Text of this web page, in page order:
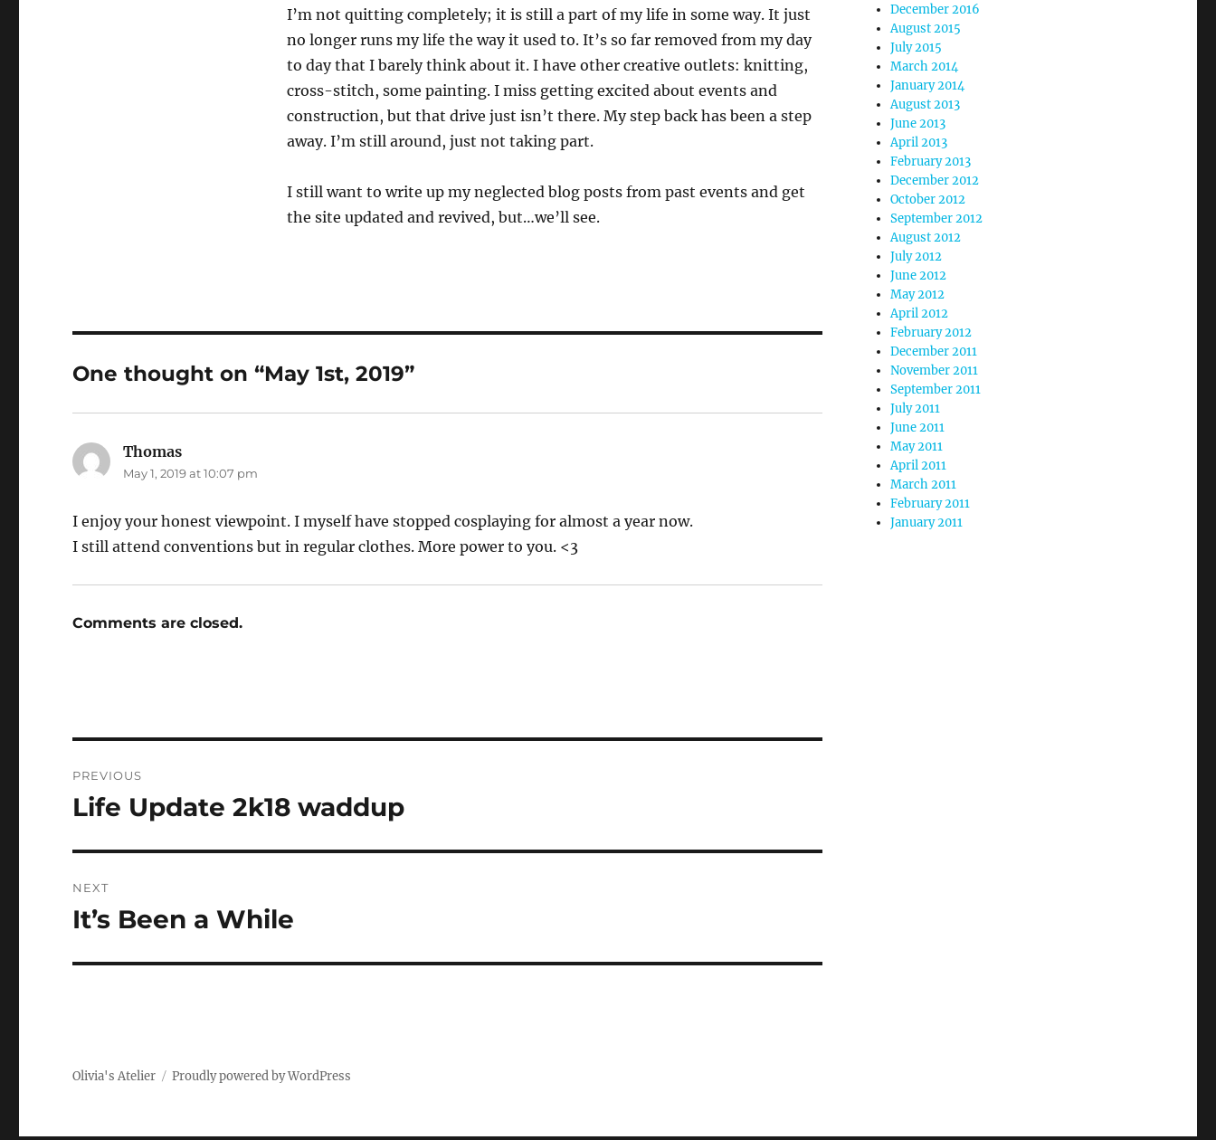
I’m not quitting completely; it is still a part of my life in some way. It just
no longer runs my life the way it used to. It’s so far removed from my day
to day that I barely think about it. I have other creative outlets: knitting,
cross-stitch, some painting. I miss getting excited about events and
construction, but that drive just isn’t there. My step back has been a step
away. I’m still around, just not taking part.
I still want to write up my neglected blog posts from past events and get
the site updated and revived, but…we’ll see.
One thought on “May 1st, 2019”
Thomas
May 1, 2019 at 10:07 pm
I enjoy your honest viewpoint. I myself have stopped cosplaying for almost a year now.
I still attend conventions but in regular clothes. More power to you. <3
Comments are closed.
navigation
PREVIOUS
Previous
Life Update 2k18 waddup
NEXT
Next
It’s Been a While
December 2016
August 2015
July 2015
March 2014
January 2014
August 2013
June 2013
April 2013
February 2013
December 2012
October 2012
September 2012
August 2012
July 2012
June 2012
May 2012
April 2012
February 2012
December 2011
November 2011
September 2011
July 2011
June 2011
May 2011
April 2011
March 2011
February 2011
January 2011
Olivia's Atelier Proudly powered by WordPress